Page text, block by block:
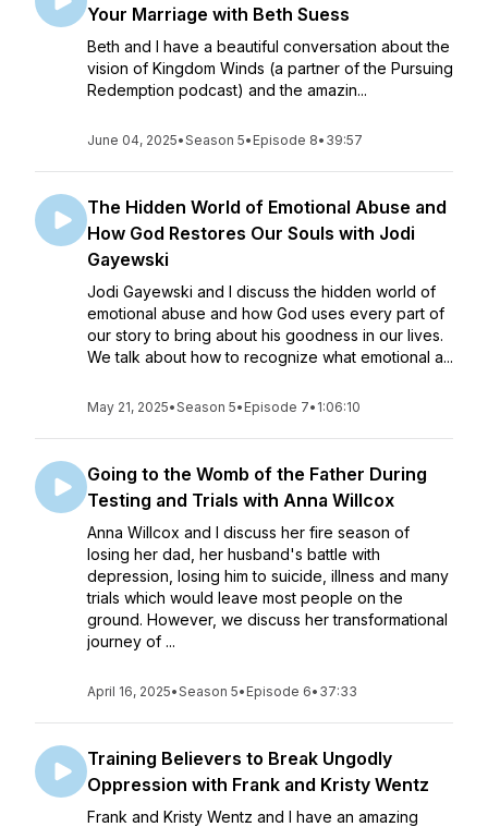
Your Marriage with Beth Suess
Beth and I have a beautiful conversation about the
vision of Kingdom Winds (a partner of the Pursuing
Redemption podcast) and the amazin...
June 04, 2025•Season 5• Episode 8• 39:57
The Hidden World of Emotional Abuse and
How God Restores Our Souls with Jodi
Gayewski
Jodi Gayewski and I discuss the hidden world of
emotional abuse and how God uses every part of
our story to bring about his goodness in our lives.
We talk about how to recognize what emotional a...
May 21, 2025•Season 5• Episode 7• 1:06:10
Going to the Womb of the Father During
Testing and Trials with Anna Willcox
Anna Willcox and I discuss her fire season of
losing her dad, her husband's battle with
depression, losing him to suicide, illness and many
trials which would leave most people on the
ground. However, we discuss her transformational
journey of ...
April 16, 2025•Season 5• Episode 6• 37:33
Training Believers to Break Ungodly
Oppression with Frank and Kristy Wentz
Frank and Kristy Wentz and I have an amazing